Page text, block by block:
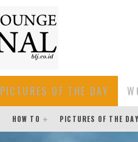
PICTURES OF THE DAY
HOW TO PICTURES OF THE DAY